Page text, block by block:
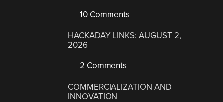
10 Comments
HACKADAY LINKS: AUGUST 2,
2026
2 Comments
COMMERCIALIZATION AND
INNOVATION